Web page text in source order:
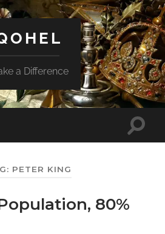
a Difference
Toggle
PETER KING
80%